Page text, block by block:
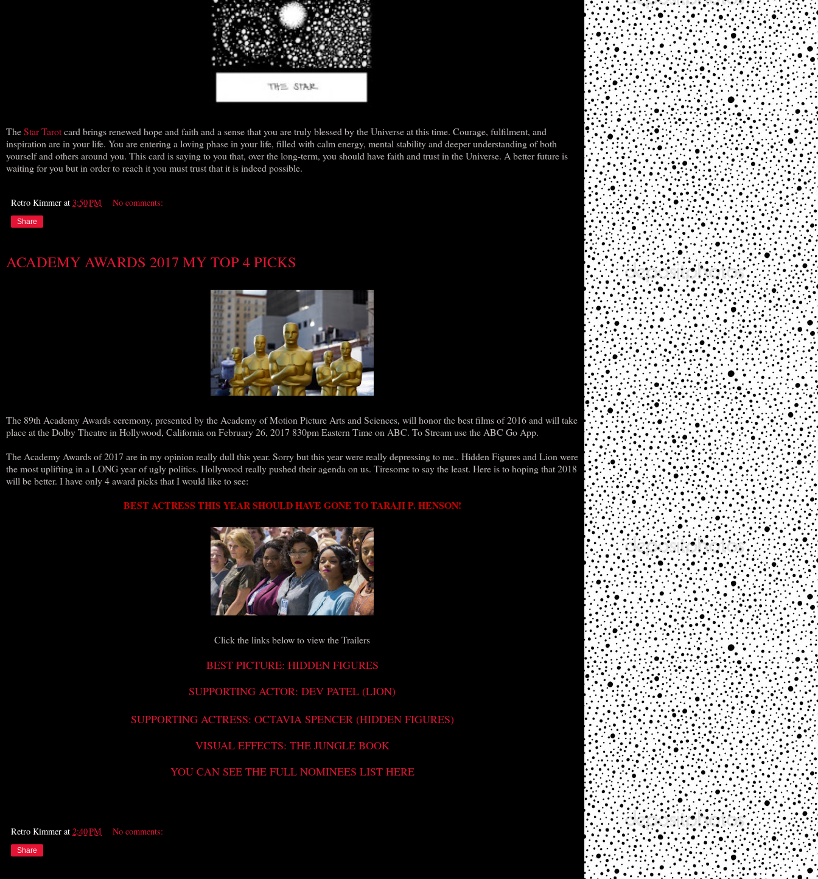
TheStar Tarotcard brings renewed hope and faith and a sense that you are truly blessed by the Universe at this time. Courage, fulfilment, and
inspiration are in your life. You are entering a loving phase in your life, filled with calm energy, mental stability and deeper understanding of both
yourself and others around you. This card is saying to you that, over the long-term, you should have faith and trust in the Universe. A better future is
waiting for you but in order to reach it you must trust that it is indeed possible.
Retro Kimmer at 3:50 PM No comments:
Share
ACADEMY AWARDS 2017 MY TOP 4 PICKS
The 89th Academy Awards ceremony, presented by the Academy of Motion Picture Arts and Sciences, will honor the best films of 2016 and will take
place at the Dolby Theatre in Hollywood, California on February 26, 2017 830pm Eastern Time on ABC. To Stream use the ABC Go App.
The Academy Awards of 2017 are in my opinion really dull this year. Sorry but this year were really depressing to me.. Hidden Figures and Lion were
the most uplifting in a LONG year of ugly politics. Hollywood really pushed their agenda on us. Tiresome to say the least. Here is to hoping that 2018
will be better. I have only 4 award picks that I would like to see:
BEST ACTRESS THIS YEAR SHOULD HAVE GONE TO TARAJI P. HENSON!
Click the links below to view the Trailers
BEST PICTURE: HIDDEN FIGURES
SUPPORTING ACTOR: DEV PATEL (LION)
SUPPORTING ACTRESS: OCTAVIA SPENCER (HIDDEN FIGURES)
VISUAL EFFECTS: THE JUNGLE BOOK
YOU CAN SEE THE FULL NOMINEES LIST HERE
Retro Kimmer at 2:40 PM No comments:
Share